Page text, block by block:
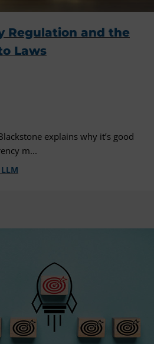
Regulation and the
Laws
explains why it’s good
m...